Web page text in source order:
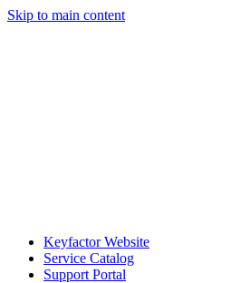
Skip to main content
Keyfactor Website
Service Catalog
Support Portal